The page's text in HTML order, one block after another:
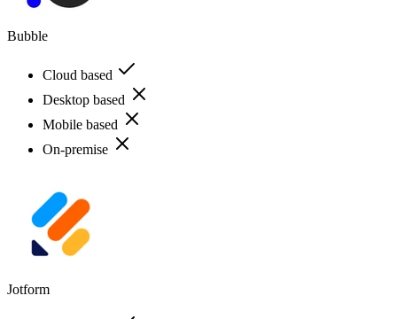
Bubble
Cloud based
Desktop based
Mobile based
On-premise
Jotform